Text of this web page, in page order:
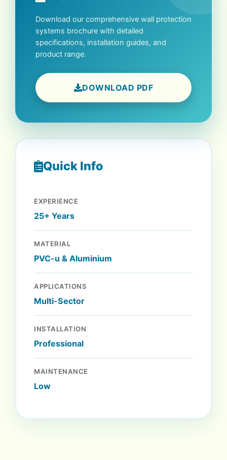
Download our comprehensive wall protection
systems brochure with detailed
specifications, installation guides, and
product range.
DOWNLOAD PDF
Quick Info
EXPERIENCE
25+ Years
MATERIAL
PVC-u & Aluminium
APPLICATIONS
Multi-Sector
INSTALLATION
Professional
MAINTENANCE
Low